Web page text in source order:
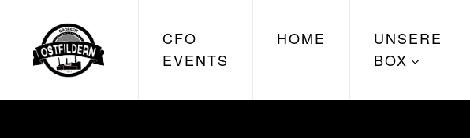
CFO
EVENTS
HOME
UNSERE
BOX